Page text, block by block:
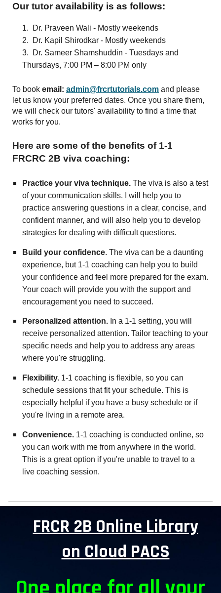
Our tutor availability is as follows:
1. Dr. Praveen Wali - Mostly weekends
2. Dr. Kapil Shirodkar - Mostly weekends
3. Dr. Sameer Shamshuddin - Tuesdays and
Thursdays, 7:00 PM – 8:00 PM only
To bookemail:admin@frcrtutorials.com and please
let us know your preferred dates. Once you share them,
we will check our tutors' availability to find a time that
works for you.
Here are some of the benefits of 1-1
FRCRC 2B viva coaching:
Practice your viva technique. The viva is also a test
of your communication skills. I will help you to
practice answering questions in a clear, concise, and
confident manner, and will also help you to develop
strategies for dealing with difficult questions.
Build your confidence. The viva can be a daunting
experience, but 1-1 coaching can help you to build
your confidence and feel more prepared for the exam.
Your coach will provide you with the support and
encouragement you need to succeed.
Personalized attention. In a 1-1 setting, you will
receive personalized attention. Tailor teaching to your
specific needs and help you to address any areas
where you're struggling.
Flexibility. 1-1 coaching is flexible, so you can
schedule sessions that fit your schedule. This is
especially helpful if you have a busy schedule or if
you're living in a remote area.
Convenience. 1-1 coaching is conducted online, so
you can work with me from anywhere in the world.
This is a great option if you're unable to travel to a
live coaching session.
FRCR 2B Online Library
on Cloud PACS